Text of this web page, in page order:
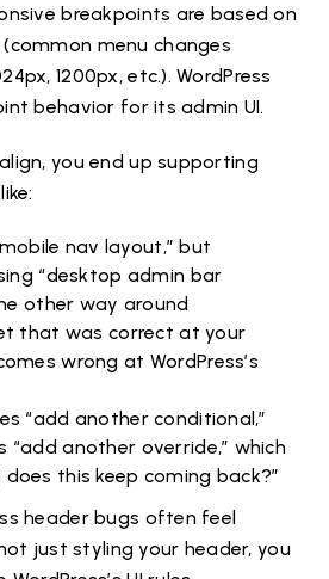
breakpoints are based on
menu changes
1200px, etc.). WordPress
behavior for its admin UI.
you end up supporting
nav layout,” but
“desktop admin bar
other way around
that was correct at your
wrong at WordPress’s
“add another conditional,”
“add another override,” which
this keep coming back?”
header bugs often feel
just styling your header, you